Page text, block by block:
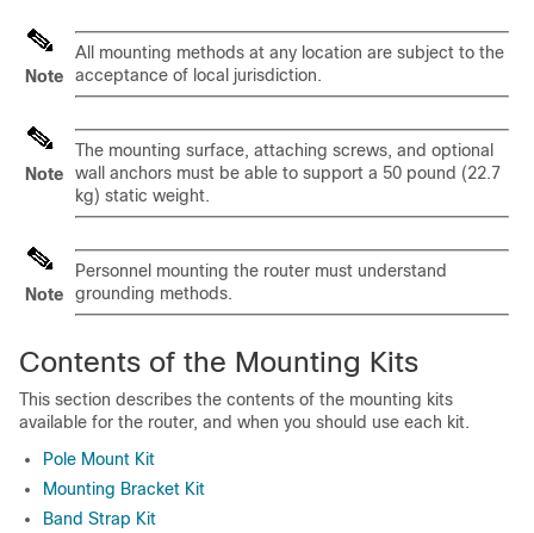
Note
All mounting methods at any location are subject to the
acceptance of local jurisdiction.
Note
The mounting surface, attaching screws, and optional
wall anchors must be able to support a 50 pound (22.7
kg) static weight.
Note
Personnel mounting the router must understand
grounding methods.
Contents of the Mounting Kits
This section describes the contents of the mounting kits
available for the router, and when you should use each kit.
Pole Mount Kit
Mounting Bracket Kit
Band Strap Kit